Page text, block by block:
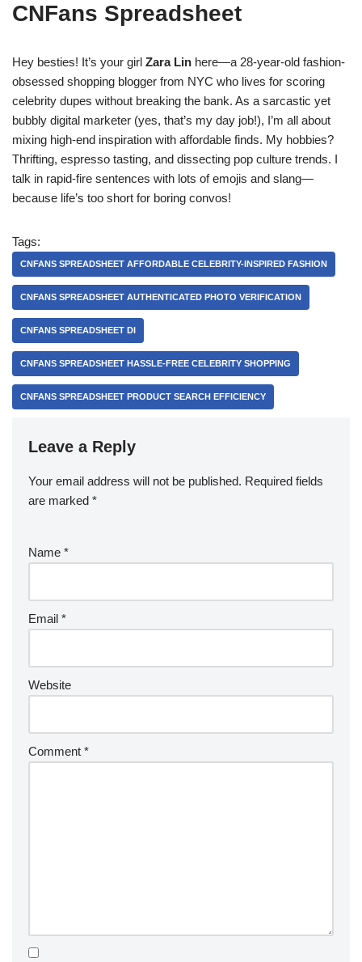
CNFans Spreadsheet
Hey besties! It’s your girl Zara Lin here—a 28-year-old fashion-
obsessed shopping blogger from NYC who lives for scoring
celebrity dupes without breaking the bank. As a sarcastic yet
bubbly digital marketer (yes, that’s my day job!), I’m all about
mixing high-end inspiration with affordable finds. My hobbies?
Thrifting, espresso tasting, and dissecting pop culture trends. I
talk in rapid-fire sentences with lots of emojis and slang—
because life’s too short for boring convos!
Tags:
CNFANS SPREADSHEET AFFORDABLE CELEBRITY-INSPIRED FASHION
CNFANS SPREADSHEET AUTHENTICATED PHOTO VERIFICATION
CNFANS SPREADSHEET DI
CNFANS SPREADSHEET HASSLE-FREE CELEBRITY SHOPPING
CNFANS SPREADSHEET PRODUCT SEARCH EFFICIENCY
Leave a Reply
Your email address will not be published. Required fields
are marked *
Name *
Email *
Website
Comment *